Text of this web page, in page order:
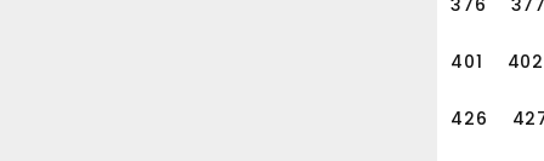
376
401 402
426